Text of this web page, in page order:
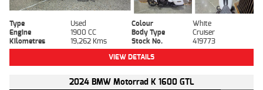
Type Used Colour
White
Engine
1900 CC Body Type
Cruiser
Kilometres
19,262 Kms Stock No.
419773
VIEW DETAILS
2024 BMW Motorrad K 1600 GTL